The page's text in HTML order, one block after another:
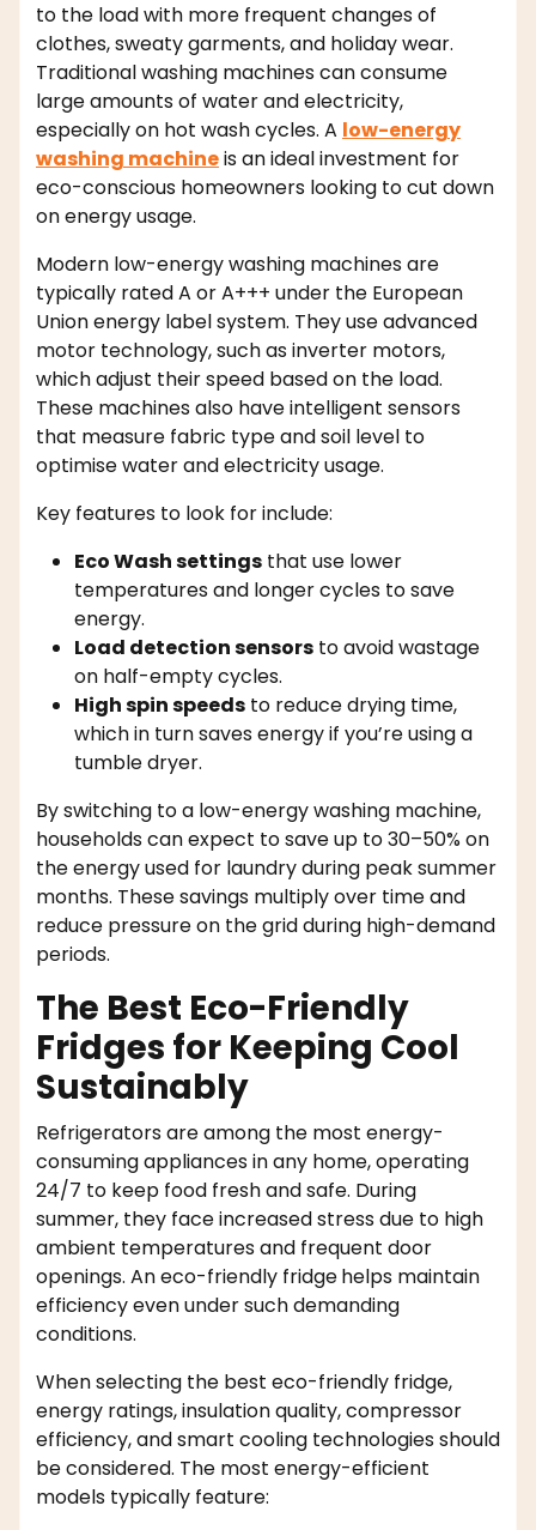
to the load with more frequent changes of
clothes, sweaty garments, and holiday wear.
Traditional washing machines can consume
large amounts of water and electricity,
especially on hot wash cycles. A low-energy
washing machineis an ideal investment for
eco-conscious homeowners looking to cut down
on energy usage.
Modern low-energy washing machines are
typically rated A or A+++ under the European
Union energy label system. They use advanced
motor technology, such as inverter motors,
which adjust their speed based on the load.
These machines also have intelligent sensors
that measure fabric type and soil level to
optimise water and electricity usage.
Key features to look for include:
Eco Wash settings that use lower
temperatures and longer cycles to save
energy.
Load detection sensors to avoid wastage
on half-empty cycles.
High spin speeds to reduce drying time,
which in turn saves energy if you’re using a
tumble dryer.
By switching to a low-energy washing machine,
households can expect to save up to 30–50% on
the energy used for laundry during peak summer
months. These savings multiply over time and
reduce pressure on the grid during high-demand
periods.
The Best Eco-Friendly
Fridges for Keeping Cool
Sustainably
Refrigerators are among the most energy-
consuming appliances in any home, operating
24/7 to keep food fresh and safe. During
summer, they face increased stress due to high
ambient temperatures and frequent door
openings. An eco-friendly fridgehelps maintain
efficiency even under such demanding
conditions.
When selecting the best eco-friendly fridge,
energy ratings, insulation quality, compressor
efficiency, and smart cooling technologies should
be considered. The most energy-efficient
models typically feature: